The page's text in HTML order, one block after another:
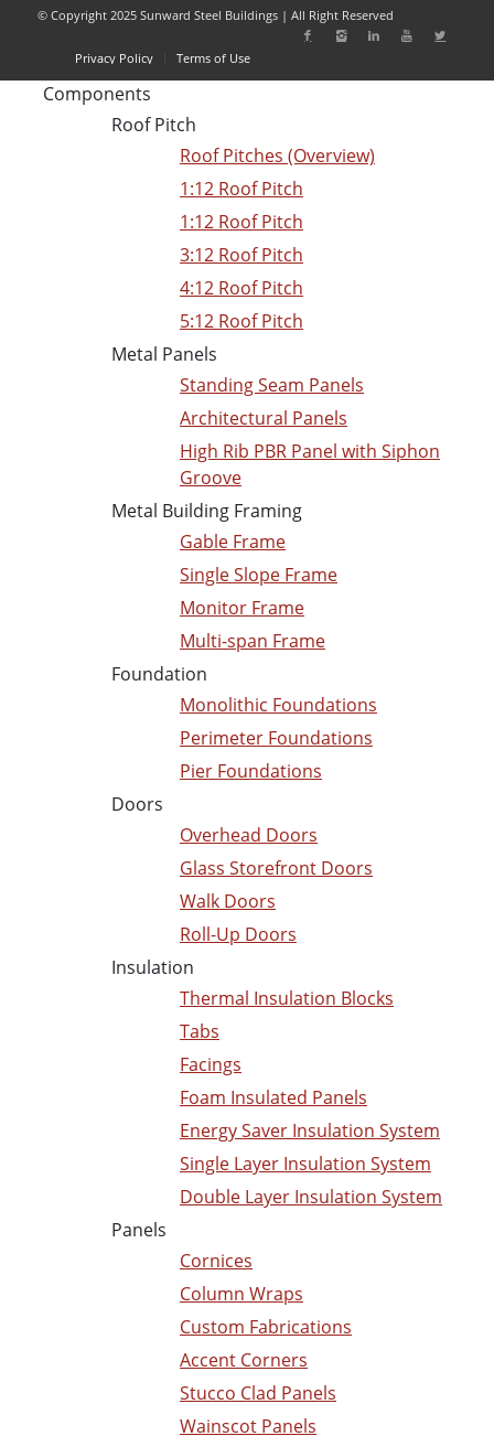
© Copyright 2025 Sunward Steel Buildings | All Right Reserved
Privacy Policy Terms of Use
Components
Roof Pitch
Roof Pitches (Overview)
1:12 Roof Pitch
1:12 Roof Pitch
3:12 Roof Pitch
4:12 Roof Pitch
5:12 Roof Pitch
Metal Panels
Standing Seam Panels
Architectural Panels
High Rib PBR Panel with Siphon
Groove
Metal Building Framing
Gable Frame
Single Slope Frame
Monitor Frame
Multi-span Frame
Foundation
Monolithic Foundations
Perimeter Foundations
Pier Foundations
Doors
Overhead Doors
Glass Storefront Doors
Walk Doors
Roll-Up Doors
Insulation
Thermal Insulation Blocks
Tabs
Facings
Foam Insulated Panels
Energy Saver Insulation System
Single Layer Insulation System
Double Layer Insulation System
Panels
Cornices
Column Wraps
Custom Fabrications
Accent Corners
Stucco Clad Panels
Wainscot Panels